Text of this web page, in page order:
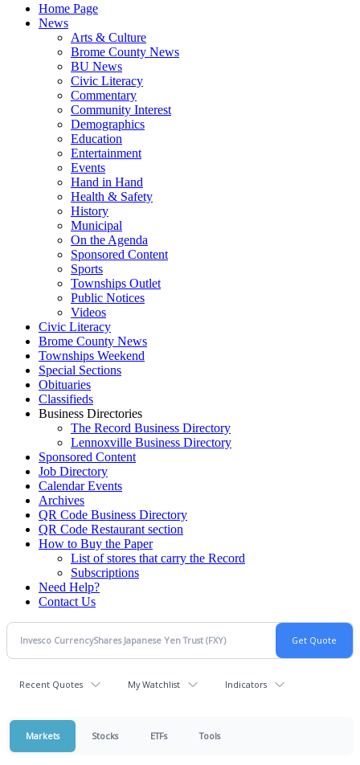
Home Page
News
Arts & Culture
Brome County News
BU News
Civic Literacy
Commentary
Community Interest
Demographics
Education
Entertainment
Events
Hand in Hand
Health & Safety
History
Municipal
On the Agenda
Sponsored Content
Sports
Townships Outlet
Public Notices
Videos
Civic Literacy
Brome County News
Townships Weekend
Special Sections
Obituaries
Classifieds
Business Directories
The Record Business Directory
Lennoxville Business Directory
Sponsored Content
Job Directory
Calendar Events
Archives
QR Code Business Directory
QR Code Restaurant section
How to Buy the Paper
List of stores that carry the Record
Subscriptions
Need Help?
Contact Us
Recent Quotes My Watchlist Indicators
Markets Stocks ETFs Tools